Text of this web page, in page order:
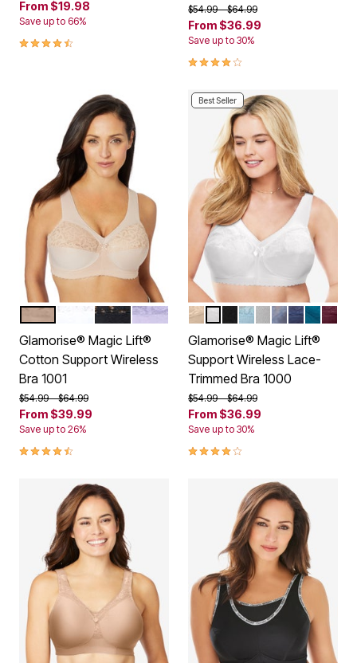
From $19.98
Save up to 66%
4.5 out of 5 Customer Rating
Price reduced from
$54.99to$64.99
From $36.99
Save up to 30%
4.0 out of 5 Customer Rating
Color Options
CAFE WHITEBLACKLILAC
Glamorise® Magic Lift®
Cotton Support Wireless
Bra 1001
Price reduced from
$54.99to$64.99
From $39.99
Save up to 26%
4.4 out of 5 Customer Rating
Best Seller
Color Options
BEIGEWHITE
BLACK
GLACIER
SOFT GRAY
STONE
NAVYDARK
Glamorise® Magic Lift®
Support Wireless Lace-
Trimmed Bra 1000
Price reduced from
$54.99to$64.99
From $36.99
Save up to 30%
4.2 out of 5 Customer Rating